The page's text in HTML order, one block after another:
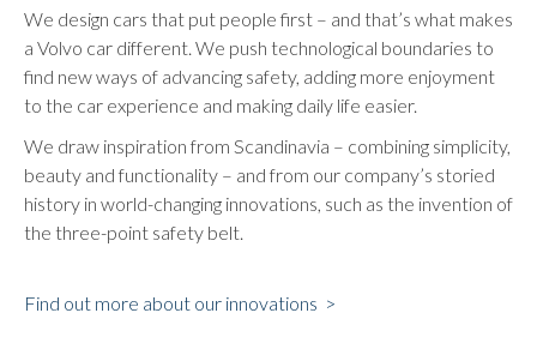
We design cars that put people first – and that’s what makes
a Volvo car different. We push technological boundaries to
find new ways of advancing safety, adding more enjoyment
to the car experience and making daily life easier.
We draw inspiration from Scandinavia – combining simplicity,
beauty and functionality – and from our company’s storied
history in world-changing innovations, such as the invention of
the three-point safety belt.
Find out more about our innovations >